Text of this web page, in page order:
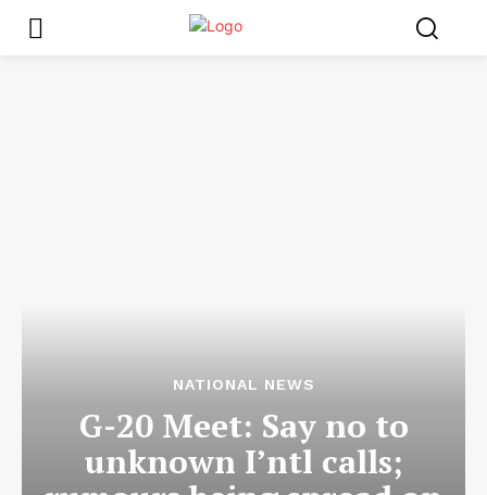
NATIONAL NEWS
G-20 Meet: Say no to
unknown I’ntl calls;